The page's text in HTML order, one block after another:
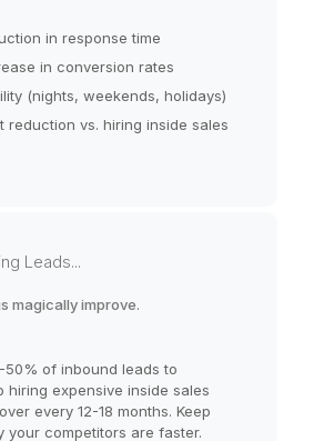
in response time
in conversion rates
(nights, weekends, holidays)
reduction vs. hiring inside sales
Leads...
magically improve.
50% of inbound leads to
hiring expensive inside sales
every 12-18 months. Keep
your competitors are faster.